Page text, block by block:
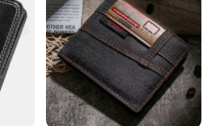
is designed with the modern
features multiple compartments,
main compartment, to keep
and easily accessible. The
compartments make it easy to
ensuring that you can find what
efficiently. This travel tote is
a solution to your organization